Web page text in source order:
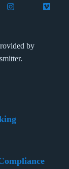
on Facebook
on
Follow Flywire
by